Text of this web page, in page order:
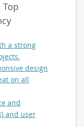
a strong
design
on all
and
and user